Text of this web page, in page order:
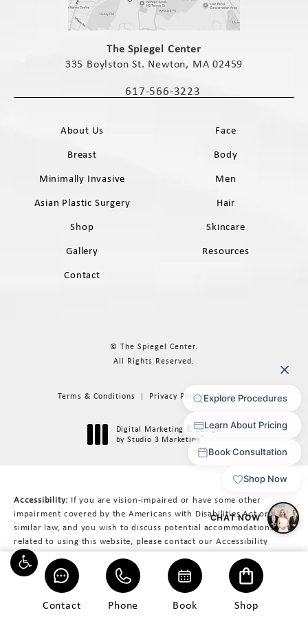
Contact Phone Book Shop
The Spiegel Center
335 Boylston St. Newton, MA 02459
Call The Spiegel Center on the phone
617-566-3223
About Us
Face
Breast
Body
Minimally Invasive
Men
Asian Plastic Surgery
Hair
Shop
Skincare
Gallery
Resources
Contact
© The Spiegel Center.
All Rights Reserved.
Terms & Conditions Privacy Policy Sitemap
Digital Marketing & Design
by Studio 3 Marketing®
Accessibility: If you are vision-impaired or have some other
impairment covered by the Americans with Disabilities Act or a
similar law, and you wish to discuss potential accommodations
related to using this website, please contact our Accessibility
Manager at617-566-3223.